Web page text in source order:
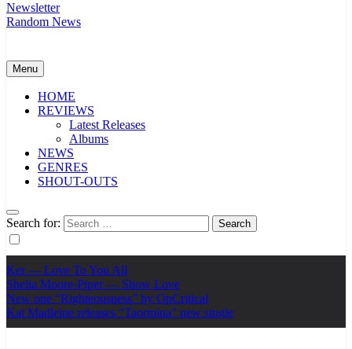
Newsletter
Random News
Menu
HOME
REVIEWS
Latest Releases
Albums
NEWS
GENRES
SHOUT-OUTS
Search for:
Ker — Love To You All
Shelia Moore-Piper — Show Love
New one “Righteousness” by OpCritical
Kat Madleine releases “Taormina” new single